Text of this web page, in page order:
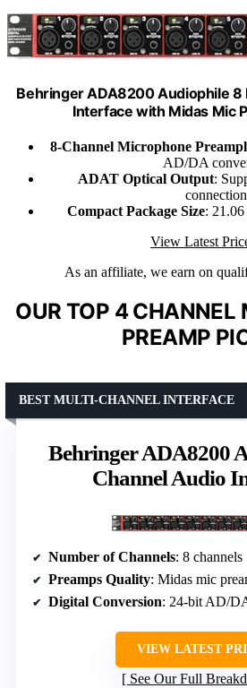
Behringer ADA8200 Audiophile 8
Interface with Midas Mic
8-Channel Microphone
AD/DA
ADAT Optical Output:
Compact Package Size:
View Latest
As an affiliate, we earn on
OUR TOP 4 CHANNEL
PREAMP
Behringer ADA8200
Channel Audio
BEST MULTI-CHANNEL INTERFACE
Number of Channels: 8 channels
Preamps Quality: Midas mic
Digital Conversion: 24-bit AD/
VIEW LATEST
See Our Full